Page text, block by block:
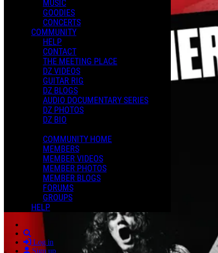
MUSIC
GOODIES
CONCERTS
COMMUNITY
HELP
CONTACT
THE MEETING PLACE
DZ VIDEOS
GUITAR RIG
DZ BLOGS
AUDIO DOCUMENTARY SERIES
DZ PHOTOS
DZ BIO
COMMUNITY HOME
MEMBERS
MEMBER VIDEOS
MEMBER PHOTOS
MEMBER BLOGS
FORUMS
GROUPS
HELP
Log in
Sign up